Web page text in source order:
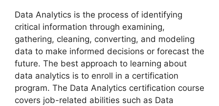
Data Analytics is the process of identifying
critical information through examining,
gathering, cleaning, converting, and modeling
data to make informed decisions or forecast the
future. The best approach to learning about
data analytics is to enroll in a certification
program. The Data Analytics certification course
covers job-related abilities such as Data